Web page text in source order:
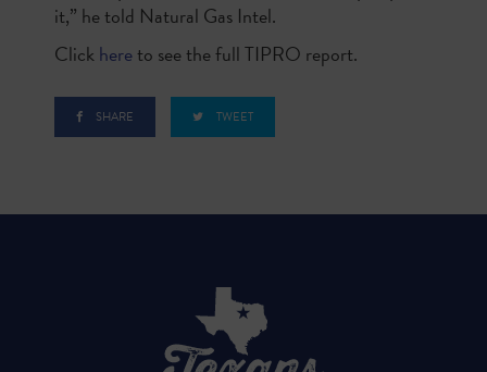
it,” he told Natural Gas Intel.
Clickhereto see the full TIPRO report.
SHARE TWEET